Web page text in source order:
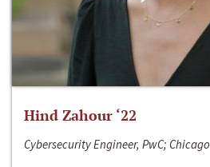
Hind Zahour ‘22
Cybersecurity Engineer, PwC; Chicago